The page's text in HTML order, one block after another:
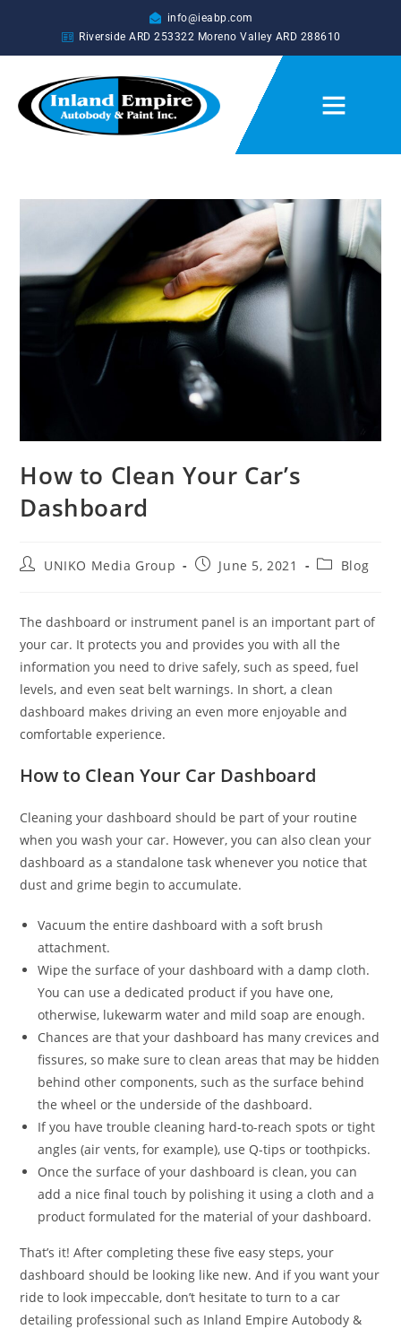
info@ieabp.com
Riverside ARD 253322 Moreno Valley ARD 288610
How to Clean Your Car’s
Dashboard
UNIKO Media Group June 5, 2021 Blog
The dashboard or instrument panel is an important part of
your car. It protects you and provides you with all the
information you need to drive safely, such as speed, fuel
levels, and even seat belt warnings. In short, a clean
dashboard makes driving an even more enjoyable and
comfortable experience.
How to Clean Your Car Dashboard
Cleaning your dashboard should be part of your routine
when you wash your car. However, you can also clean your
dashboard as a standalone task whenever you notice that
dust and grime begin to accumulate.
Vacuum the entire dashboard with a soft brush
attachment.
Wipe the surface of your dashboard with a damp cloth.
You can use a dedicated product if you have one,
otherwise, lukewarm water and mild soap are enough.
Chances are that your dashboard has many crevices and
fissures, so make sure to clean areas that may be hidden
behind other components, such as the surface behind
the wheel or the underside of the dashboard.
If you have trouble cleaning hard-to-reach spots or tight
angles (air vents, for example), use Q-tips or toothpicks.
Once the surface of your dashboard is clean, you can
add a nice final touch by polishing it using a cloth and a
product formulated for the material of your dashboard.
That’s it! After completing these five easy steps, your
dashboard should be looking like new. And if you want your
ride to look impeccable, don’t hesitate to turn to a car
detailing professional such as Inland Empire Autobody &